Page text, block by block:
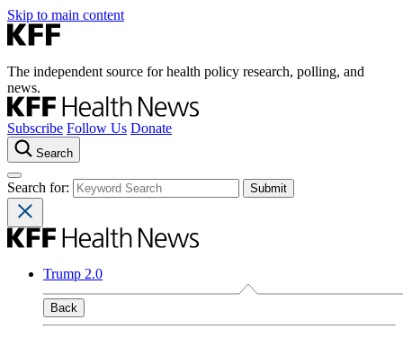
Skip to main content
The independent source for health policy research, polling, and
news.
Subscribe Follow Us Donate
Search
Search for:
Trump 2.0
Back